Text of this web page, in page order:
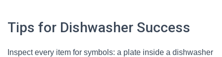
Tips for Dishwasher Success
Inspect every item for symbols: a plate inside a dishwasher